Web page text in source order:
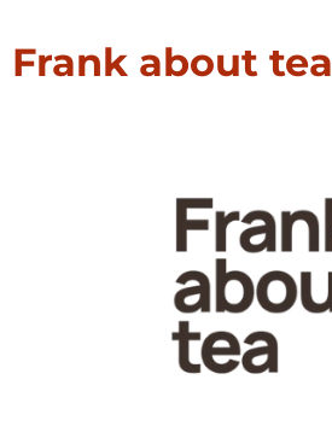
Frank about tea